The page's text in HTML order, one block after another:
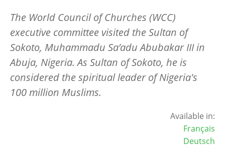
The World Council of Churches (WCC)
executive committee visited the Sultan of
Sokoto, Muhammadu Sa’adu Abubakar III in
Abuja, Nigeria. As Sultan of Sokoto, he is
considered the spiritual leader of Nigeria's
100 million Muslims.
Available in:
Français
Deutsch